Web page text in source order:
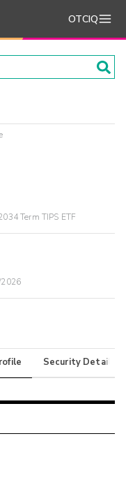
OTCIQ
Term TIPS ETF
Security Details